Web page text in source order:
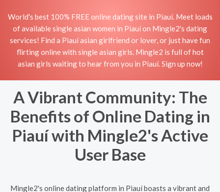
World's best 100% FREE online dating site in Piauí. Meet loads
of available single asian women in Piauí on Mingle2's dating
services! Find a Piauí asian girlfriend or lover, or just have fun
flirting online with single asian girls. Mingle2 is full of hot
asian girls waiting to hear from you in Piauí. Sign up now!
A Vibrant Community: The
Benefits of Online Dating in
Piauí with Mingle2's Active
User Base
Mingle2's online dating platform in Piauí boasts a vibrant and